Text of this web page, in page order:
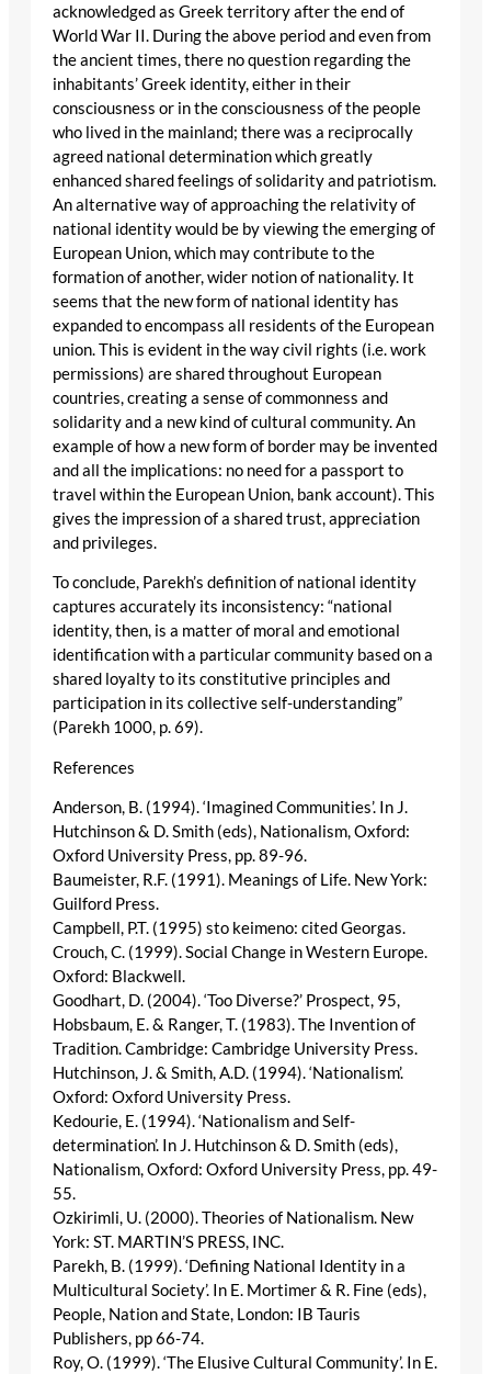
acknowledged as Greek territory after the end of
World War II. During the above period and even from
the ancient times, there no question regarding the
inhabitants’ Greek identity, either in their
consciousness or in the consciousness of the people
who lived in the mainland; there was a reciprocally
agreed national determination which greatly
enhanced shared feelings of solidarity and patriotism.
An alternative way of approaching the relativity of
national identity would be by viewing the emerging of
European Union, which may contribute to the
formation of another, wider notion of nationality. It
seems that the new form of national identity has
expanded to encompass all residents of the European
union. This is evident in the way civil rights (i.e. work
permissions) are shared throughout European
countries, creating a sense of commonness and
solidarity and a new kind of cultural community. An
example of how a new form of border may be invented
and all the implications: no need for a passport to
travel within the European Union, bank account). This
gives the impression of a shared trust, appreciation
and privileges.
To conclude, Parekh’s definition of national identity
captures accurately its inconsistency: “national
identity, then, is a matter of moral and emotional
identification with a particular community based on a
shared loyalty to its constitutive principles and
participation in its collective self-understanding”
(Parekh 1000, p. 69).
References
Anderson, B. (1994). ‘Imagined Communities’. In J.
Hutchinson & D. Smith (eds), Nationalism, Oxford:
Oxford University Press, pp. 89-96.
Baumeister, R.F. (1991). Meanings of Life. New York:
Guilford Press.
Campbell, P.T. (1995) sto keimeno: cited Georgas.
Crouch, C. (1999). Social Change in Western Europe.
Oxford: Blackwell.
Goodhart, D. (2004). ‘Too Diverse?’ Prospect, 95,
Hobsbaum, E. & Ranger, T. (1983). The Invention of
Tradition. Cambridge: Cambridge University Press.
Hutchinson, J. & Smith, A.D. (1994). ‘Nationalism’.
Oxford: Oxford University Press.
Kedourie, E. (1994). ‘Nationalism and Self-
determination’. In J. Hutchinson & D. Smith (eds),
Nationalism, Oxford: Oxford University Press, pp. 49-
55.
Ozkirimli, U. (2000). Theories of Nationalism. New
York: ST. MARTIN’S PRESS, INC.
Parekh, B. (1999). ‘Defining National Identity in a
Multicultural Society’. In E. Mortimer & R. Fine (eds),
People, Nation and State, London: IB Tauris
Publishers, pp 66-74.
Roy, O. (1999). ‘The Elusive Cultural Community’. In E.